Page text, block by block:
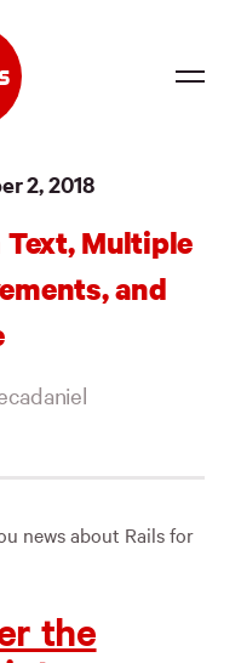
2, 2018
Multiple
and
news about Rails for
the